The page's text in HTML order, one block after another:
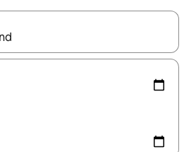
navigate with up and down arrow